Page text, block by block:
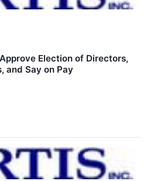
Election of Directors,
and Say on Pay